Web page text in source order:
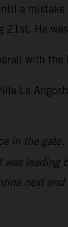
a
21st. He
with the
La
in the
was leading
next